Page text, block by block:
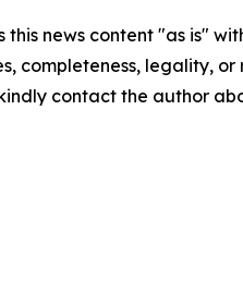
this news content "as is"
completeness, legality,
contact the author